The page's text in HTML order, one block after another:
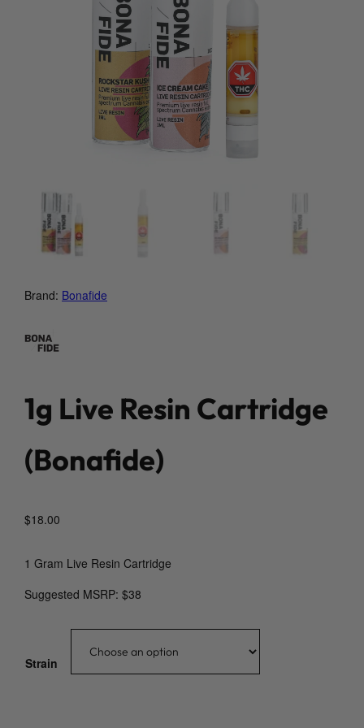
Brand: Bonafide
1g Live Resin Cartridge
(Bonafide)
$18.00
1 Gram Live Resin Cartridge
Suggested MSRP: $38
Strain